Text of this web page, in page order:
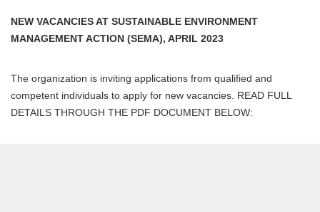
NEW VACANCIES AT SUSTAINABLE ENVIRONMENT
MANAGEMENT ACTION (SEMA), APRIL 2023
The organization is inviting applications from qualified and
competent individuals to apply for new vacancies. READ FULL
DETAILS THROUGH THE PDF DOCUMENT BELOW: